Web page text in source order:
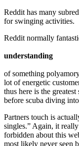
Reddit has many
for swinging activities.
Reddit normally
understanding
of something
lot of energetic
thus here is the
before scuba diving
Partners touch is
singles.” Again, it
forbidden about this
most likely never seen